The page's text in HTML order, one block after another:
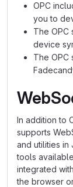
OPC
you to
The OPC
device
The OPC
In addition to
supports
and utilities in
tools
integrated
the browser